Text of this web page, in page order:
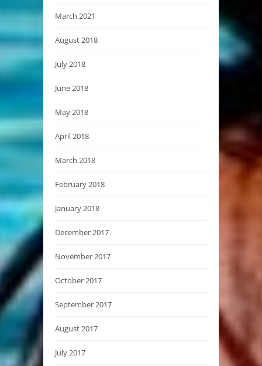
March 2021
August 2018
July 2018
June 2018
May 2018
April 2018
March 2018
February 2018
January 2018
December 2017
November 2017
October 2017
September 2017
August 2017
July 2017